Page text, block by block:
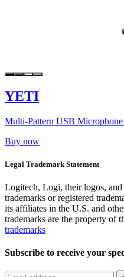
YETI
Multi-Pattern USB
Buy now
Legal Trademark Statement
Logitech, Logi, their logos,
trademarks or registered
its affiliates in the U.S. and
trademarks are the property of
trademarks
Subscribe to receive your